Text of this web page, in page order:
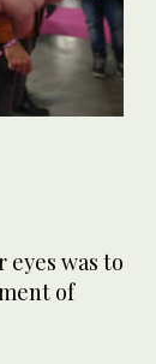
was to
of